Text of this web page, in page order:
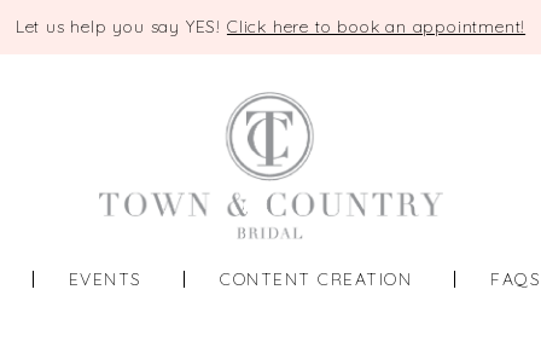
Let us help you say YES! Click here to book an appointment!
EVENTS CONTENT CREATION FAQS